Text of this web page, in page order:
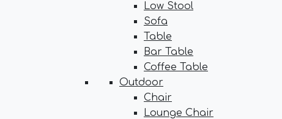
Low Stool
Sofa
Table
Bar Table
Coffee Table
Outdoor
Chair
Lounge Chair